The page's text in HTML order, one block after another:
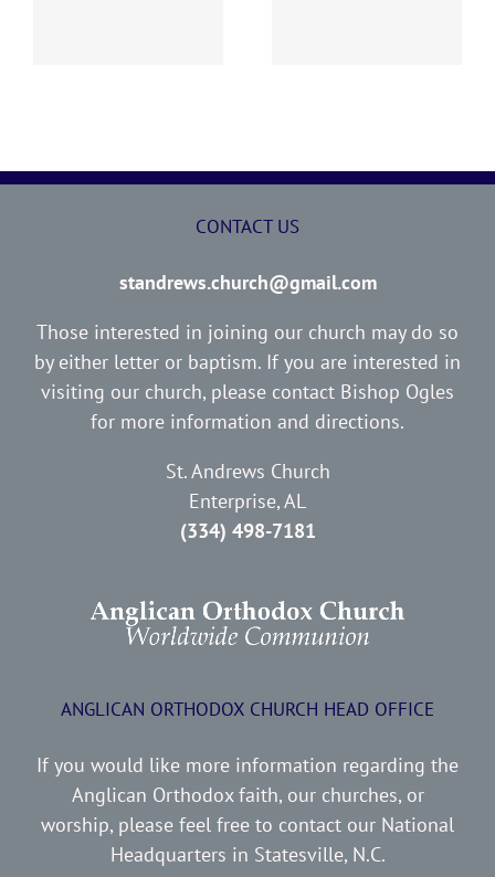
CONTACT US
standrews.church@gmail.com
Those interested in joining our church may do so
by either letter or baptism. If you are interested in
visiting our church, please contact Bishop Ogles
for more information and directions.
St. Andrews Church
Enterprise, AL
(334) 498-7181
ANGLICAN ORTHODOX CHURCH HEAD OFFICE
If you would like more information regarding the
Anglican Orthodox faith, our churches, or
worship, please feel free to contact our National
Headquarters in Statesville, N.C.